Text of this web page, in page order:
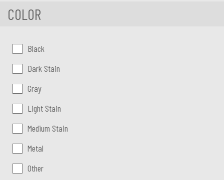
COLOR
Color:Black
Dark Stain
Gray
Light Stain
Medium Stain
Metal
Other